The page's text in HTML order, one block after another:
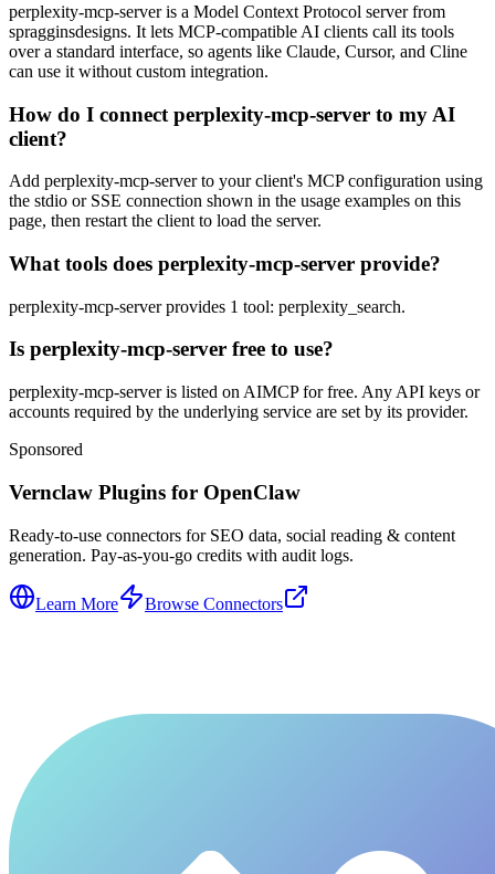
perplexity-mcp-server is a Model Context Protocol server from
spragginsdesigns. It lets MCP-compatible AI clients call its tools
over a standard interface, so agents like Claude, Cursor, and Cline
can use it without custom integration.
How do I connect perplexity-mcp-server to my AI
client?
Add perplexity-mcp-server to your client's MCP configuration using
the stdio or SSE connection shown in the usage examples on this
page, then restart the client to load the server.
What tools does perplexity-mcp-server provide?
perplexity-mcp-server provides 1 tool: perplexity_search.
Is perplexity-mcp-server free to use?
perplexity-mcp-server is listed on AIMCP for free. Any API keys or
accounts required by the underlying service are set by its provider.
Sponsored
Vernclaw Plugins for OpenClaw
Ready-to-use connectors for SEO data, social reading & content
generation. Pay-as-you-go credits with audit logs.
Learn More Browse Connectors